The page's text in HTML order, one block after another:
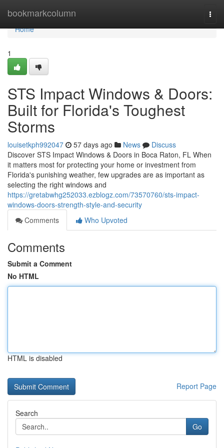
bookmarkcolumn
Home
Home
1
STS Impact Windows & Doors:
Built for Florida's Toughest
Storms
louisetkph992047 57 days ago News
Discuss
Discover STS Impact Windows & Doors in Boca Raton, FL When
it matters most for protecting your home or investment from
Florida's punishing weather, few upgrades are as important as
selecting the right windows and
https://gretabwhg252033.ezblogz.com/73570760/sts-impact-
windows-doors-strength-style-and-security
Comments
Who Upvoted
Comments
Submit a Comment
No HTML
HTML is disabled
Report Page
Search
Go